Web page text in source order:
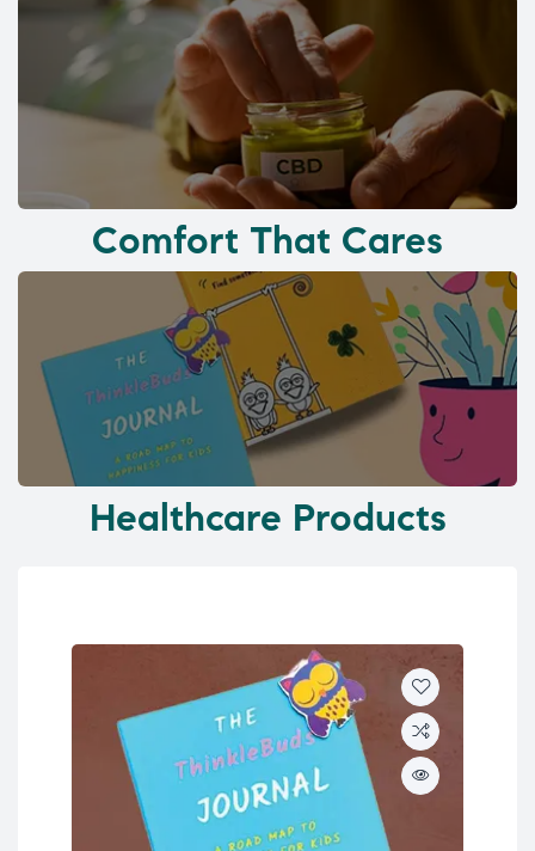
Comfort That Cares
Healthcare Products